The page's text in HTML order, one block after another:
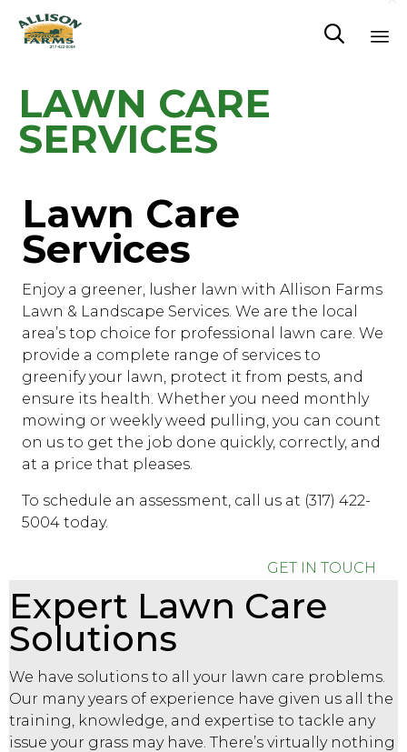

LAWN CARE
SERVICES
Lawn Care
Services
Enjoy a greener, lusher lawn with Allison Farms
Lawn & Landscape Services. We are the local
area’s top choice for professional lawn care. We
provide a complete range of services to
greenify your lawn, protect it from pests, and
ensure its health. Whether you need monthly
mowing or weekly weed pulling, you can count
on us to get the job done quickly, correctly, and
at a price that pleases.
To schedule an assessment, call us at (317) 422-
5004 today.
GET IN TOUCH
Expert Lawn Care
Solutions
We have solutions to all your lawn care problems.
Our many years of experience have given us all the
training, knowledge, and expertise to tackle any
issue your grass may have. There’s virtually nothing